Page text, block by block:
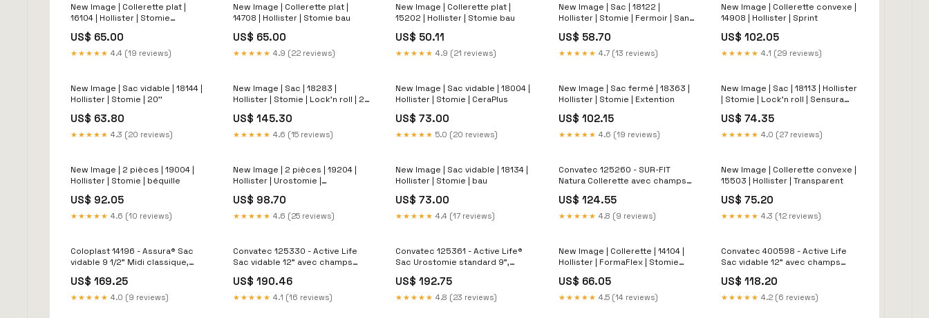
New Image | Collerette plat |
16104 | Hollister | Stomie
US$ 65.00
★★★★★ 4.4 (19 reviews)
New Image | Collerette plat |
14708 | Hollister | Stomie bau
US$ 65.00
★★★★★ 4.9 (22 reviews)
New Image | Collerette plat |
15202 | Hollister | Stomie bau
US$ 50.11
★★★★★ 4.9 (21 reviews)
New Image | Sac | 18122 |
Hollister | Stomie | Fermoir | Sans
US$ 58.70
★★★★★ 4.7 (13 reviews)
New Image | Collerette convexe |
14908 | Hollister | Sprint
US$ 102.05
★★★★★ 4.1 (29 reviews)
New Image | Sac vidable | 18144 |
Hollister | Stomie | 20''
US$ 63.80
★★★★★ 4.3 (20 reviews)
New Image | Sac | 18283 |
Hollister | Stomie | Lock'n roll | 2
US$ 145.30
★★★★★ 4.6 (15 reviews)
New Image | Sac vidable | 18004 |
Hollister | Stomie | CeraPlus
US$ 73.00
★★★★★ 5.0 (20 reviews)
New Image | Sac fermé | 18363 |
Hollister | Stomie | Extention
US$ 102.15
★★★★★ 4.6 (19 reviews)
New Image | Sac | 18113 | Hollister
| Stomie | Lock'n roll | Sensura
US$ 74.35
★★★★★ 4.0 (27 reviews)
New Image | 2 pièces | 19004 |
Hollister | Stomie | béquille
US$ 92.05
★★★★★ 4.6 (10 reviews)
New Image | 2 pièces | 19204 |
Hollister | Urostomie |
US$ 98.70
★★★★★ 4.6 (25 reviews)
New Image | Sac vidable | 18134 |
Hollister | Stomie | bau
US$ 73.00
★★★★★ 4.4 (17 reviews)
Convatec 125260 - SUR-FIT
Natura Collerette avec champs
57mm 2 1/4" à découper (10/bte)
Couvre stomie
US$ 124.55
★★★★★ 4.8 (9 reviews)
New Image | Collerette convexe |
15503 | Hollister | Transparent
US$ 75.20
★★★★★ 4.3 (12 reviews)
Coloplast 14196 - Assura® Sac
vidable 9 1/2" Midi classique,
fermoir EasiClose, stomie 15-
43mm 5/8-1 3/4" à découper
US$ 169.25
★★★★★ 4.0 (9 reviews)
Convatec 125330 - Active Life
Sac vidable 12" avec champs
transparent à découper (20/bte)
CeraPlus
US$ 190.46
★★★★★ 4.1 (16 reviews)
Convatec 125361 - Active Life®
Sac Urostomie standard 9",
et champs protecteur
Durahesive®, convexe, stomie
US$ 192.75
★★★★★ 4.8 (23 reviews)
New Image | Collerette | 14104 |
Hollister | FormaFlex | Stomie
US$ 66.05
★★★★★ 4.5 (14 reviews)
Convatec 400598 - Active Life
Sac vidable 12" avec champs
transparent, 64mm2 1/2" à
découper (10/bte) LC
US$ 118.20
★★★★★ 4.2 (6 reviews)